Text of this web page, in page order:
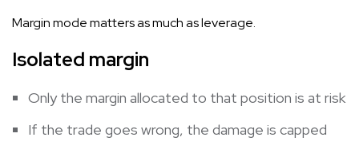
Margin mode matters as much as leverage.
Isolated margin
Only the margin allocated to that position is at risk
If the trade goes wrong, the damage is capped